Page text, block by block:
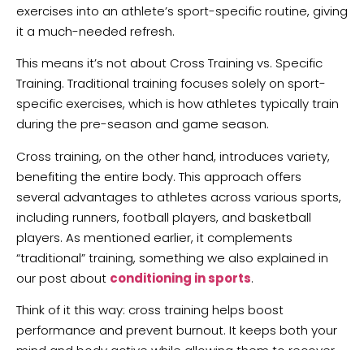
exercises into an athlete’s sport-specific routine, giving
it a much-needed refresh.
This means it’s not about Cross Training vs. Specific
Training. Traditional training focuses solely on sport-
specific exercises, which is how athletes typically train
during the pre-season and game season.
Cross training, on the other hand, introduces variety,
benefiting the entire body. This approach offers
several advantages to athletes across various sports,
including runners, football players, and basketball
players. As mentioned earlier, it complements
“traditional” training, something we also explained in
our post about conditioning in sports.
Think of it this way: cross training helps boost
performance and prevent burnout. It keeps both your